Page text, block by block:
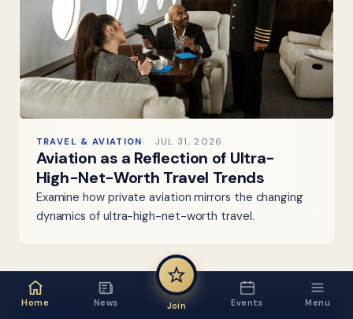
TRAVEL & AVIATION JUL 31, 2026
Aviation as a Reflection of Ultra-
High-Net-Worth Travel Trends
Examine how private aviation mirrors the changing
dynamics of ultra-high-net-worth travel.
Home News Join Events Menu